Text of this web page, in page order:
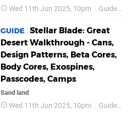
Wed 11th Jun 2025, 10pm Guides
GUIDE
Stellar Blade: Great
Desert Walkthrough - Cans,
Design Patterns, Beta Cores,
Body Cores, Exospines,
Passcodes, Camps
Sand land
Wed 11th Jun 2025, 10pm Guides